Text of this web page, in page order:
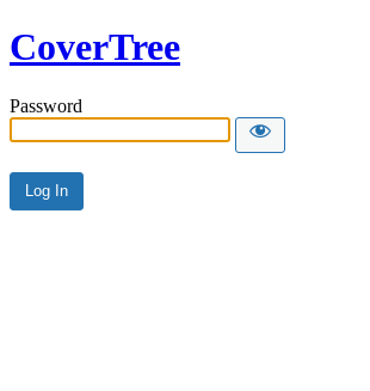
CoverTree
Password